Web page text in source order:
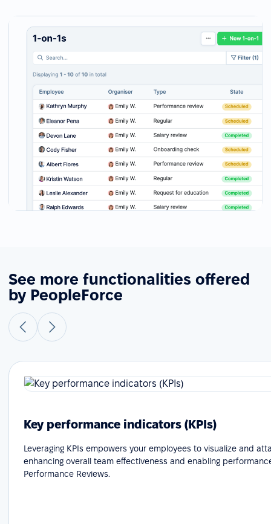
See more functionalities offered
by PeopleForce
Key performance indicators (KPIs)
Leveraging KPIs empowers your employees to visualize and
enhancing overall team effectiveness and enabling
Performance Reviews.